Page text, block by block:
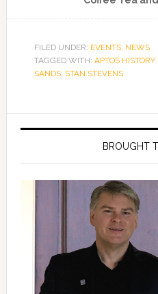
FILED UNDER: EVENTS, NEWS
TAGGED WITH: APTOS
SANDS, STAN STEVENS
Primary
BROUGHT